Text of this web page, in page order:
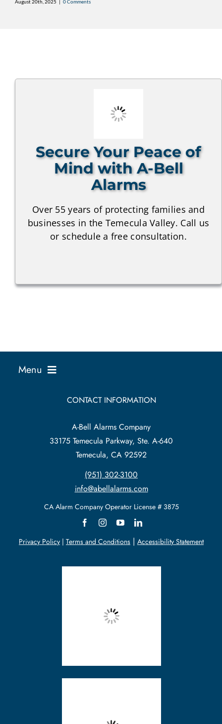
August 20th, 2025 | 0 Comments
Secure Your Peace of
Mind with A-Bell
Alarms
Over 55 years of protecting families and
businesses in the Temecula Valley. Call us
or schedule a free consultation.
Menu
Business SolutionsCONTACT INFORMATION
A-Bell Alarms Company
33175 Temecula Parkway, Ste. A-640
Temecula, CA 92592
(951) 302-3100
info@abellalarms.com
CA Alarm Company Operator License # 3875
Privacy Policy | Terms and Conditions | Accessibility Statement